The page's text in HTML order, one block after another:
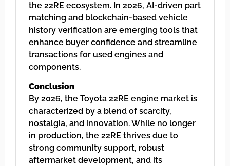
the 22RE ecosystem. In 2026, AI-driven part
matching and blockchain-based vehicle
history verification are emerging tools that
enhance buyer confidence and streamline
transactions for used engines and
components.
Conclusion
By 2026, the Toyota 22RE engine market is
characterized by a blend of scarcity,
nostalgia, and innovation. While no longer
in production, the 22RE thrives due to
strong community support, robust
aftermarket development, and its